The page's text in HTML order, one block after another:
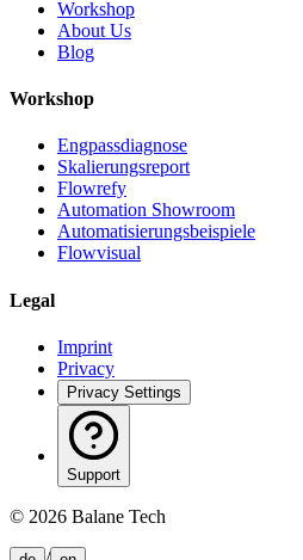
Workshop
About Us
Blog
Workshop
Engpassdiagnose
Skalierungsreport
Flowrefy
Automation Showroom
Automatisierungsbeispiele
Flowvisual
Legal
Imprint
Privacy
Privacy Settings
Support
© 2026 Balane Tech